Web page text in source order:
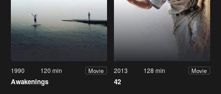
1990 120 min Movie
Awakenings
2013 128 min Movie
42